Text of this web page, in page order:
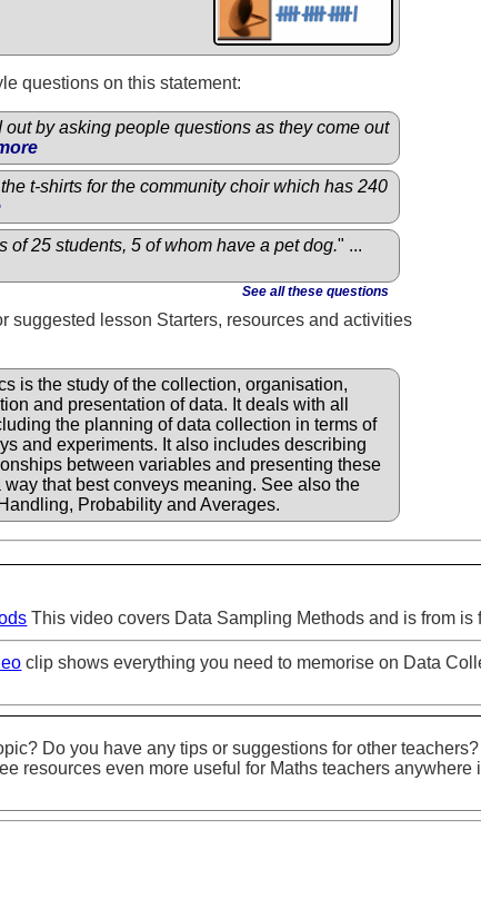
questions on this statement:
out by asking people questions as they come out
t-shirts for the community choir which has 240
of 25 students, 5 of whom have a pet dog." ...
See all these questions
suggested lesson Starters, resources and activities
is the study of the collection, organisation,
and presentation of data. It deals with all
the planning of data collection in terms of
and experiments. It also includes describing
between variables and presenting these
that best conveys meaning. See also the
Probability and Averages.
This video covers Data Sampling Methods and is from
clip shows everything you need to memorise on Data
Do you have any tips or suggestions for other
resources even more useful for Maths teachers anywhere